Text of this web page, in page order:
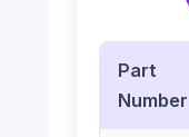
Part
Number